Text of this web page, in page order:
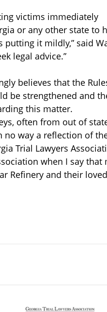
victims immediately
or any other state to
putting it mildly,” said
legal advice.”
believes that the
be strengthened and
this matter.
often from out of
no way a reflection of
Trial Lawyers
when I say that
Refinery and their loved